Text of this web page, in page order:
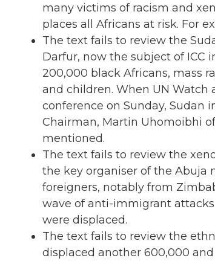
many victims of racism and
places all Africans at risk. For
The text fails to review the
Darfur, now the subject of
200,000 black Africans, mass
and children. When UN Watch
conference on Sunday,
Chairman, Martin Uhomoibhi
mentioned.
The text fails to review the
the key organiser of the Abuja
foreigners, notably from
wave of anti-immigrant
were displaced.
The text fails to review the
displaced another 600,000